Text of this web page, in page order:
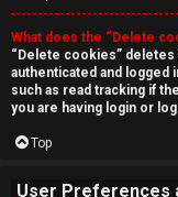
r
c
h
F
What does the “Delete
“Delete cookies”
authenticated and
such as read tracking if
you are having login or
Top
User Preferences